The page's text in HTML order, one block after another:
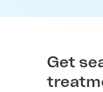
Get